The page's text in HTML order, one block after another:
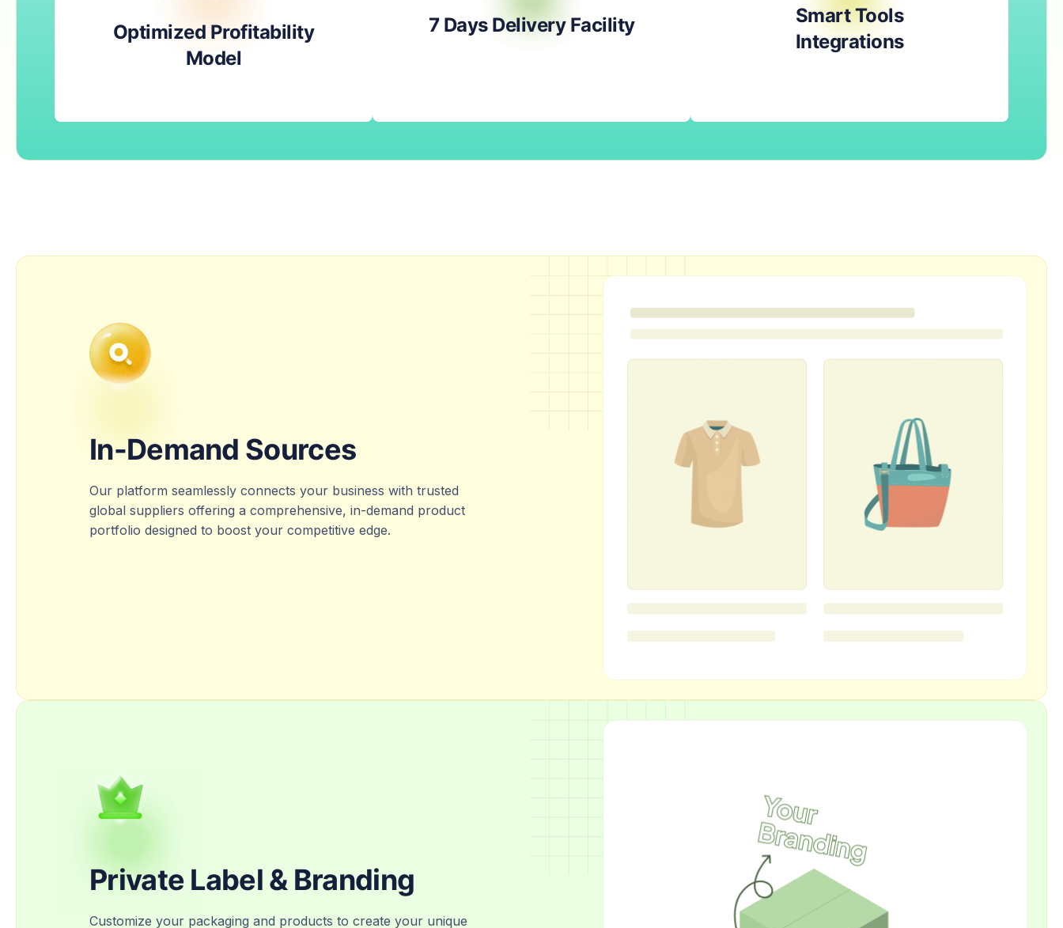
Optimized Profitability
Model
7 Days Delivery Facility
Smart Tools
Integrations
In-Demand Sources
Our platform seamlessly connects your business with trusted
global suppliers offering a comprehensive, in-demand product
portfolio designed to boost your competitive edge.
Private Label & Branding
Customize your packaging and products to create your unique